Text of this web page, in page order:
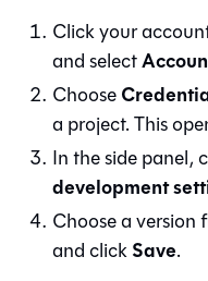
Click your
and select
Choose
a project. This
In the side panel,
development
Choose a version
and clickSave.